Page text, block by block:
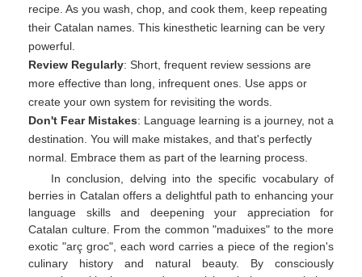
recipe. As you wash, chop, and cook them, keep repeating
their Catalan names. This kinesthetic learning can be very
powerful.
Review Regularly: Short, frequent review sessions are
more effective than long, infrequent ones. Use apps or
create your own system for revisiting the words.
Don't Fear Mistakes: Language learning is a journey, not a
destination. You will make mistakes, and that's perfectly
normal. Embrace them as part of the learning process.
In conclusion, delving into the specific vocabulary of
berries in Catalan offers a delightful path to enhancing your
language skills and deepening your appreciation for
Catalan culture. From the common "maduixes" to the more
exotic "arç groc", each word carries a piece of the region's
culinary history and natural beauty. By consciously